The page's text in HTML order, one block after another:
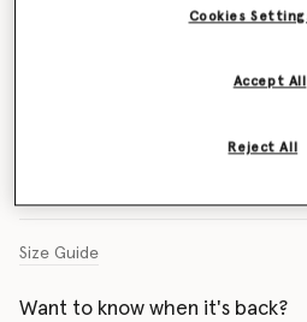
Size Guide
Want to know when it's back?
Cookies
Reject All
Accept All